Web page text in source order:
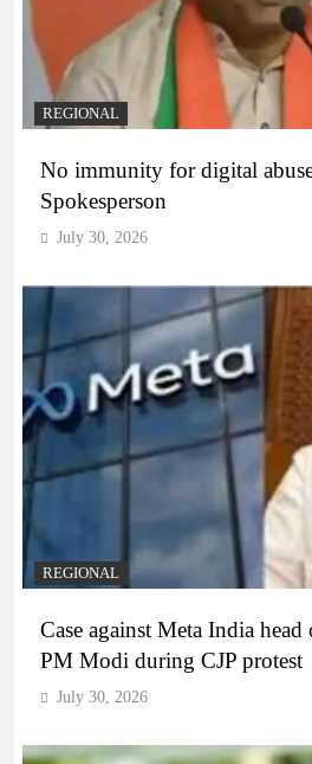
REGIONAL
No immunity for digital
Spokesperson
July 30, 2026
REGIONAL
Case against Meta India
PM Modi during CJP protest
July 30, 2026